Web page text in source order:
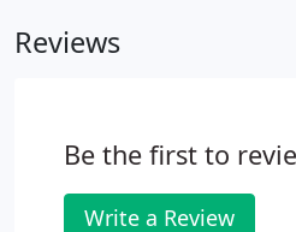
Glass, We Do It!" was born.
Reviews
Be the first to
Write a Review